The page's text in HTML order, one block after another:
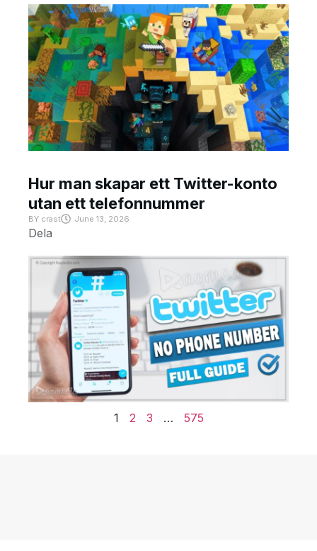
Hur man skapar ett Twitter-konto
utan ett telefonnummer
BY crast June 13, 2026
Dela
1 2 3 … 575